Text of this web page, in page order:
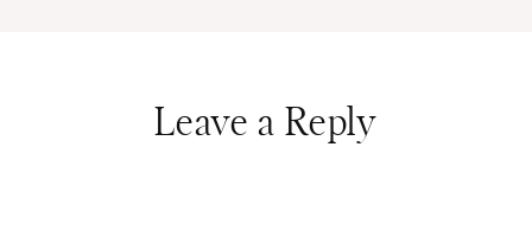
Leave a Reply